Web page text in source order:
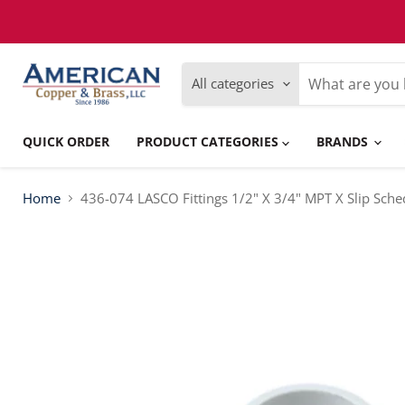
includes
accessibility
Control-
adjust
All categories
QUICK ORDER
PRODUCT CATEGORIES BRANDS
Home 436-074 LASCO Fittings 1/2" X 3/4" MPT X Slip